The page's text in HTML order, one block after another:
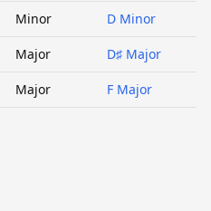
Minor D Minor
Major D♯ Major
Major F Major